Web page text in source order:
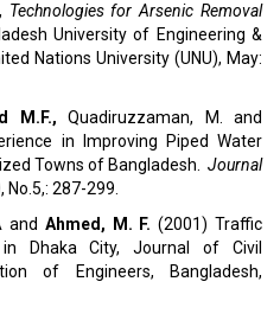
Technologies for Arsenic Removal
University of Engineering &
Nations University (UNU), May:
M.F., Quadiruzzaman, M. and
in Improving Piped Water
Towns of Bangladesh. Journal
No.5,: 287-299.
and Ahmed, M. F. (2001) Traffic
in Dhaka City, Journal of Civil
of Engineers, Bangladesh,